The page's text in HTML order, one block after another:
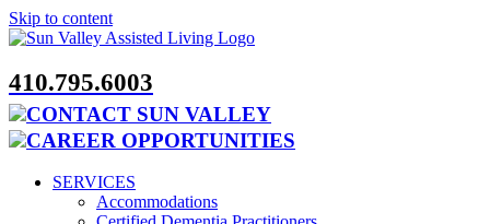
Skip to content
410.795.6003
CONTACT SUN VALLEY
CAREER OPPORTUNITIES
SERVICES
Accommodations